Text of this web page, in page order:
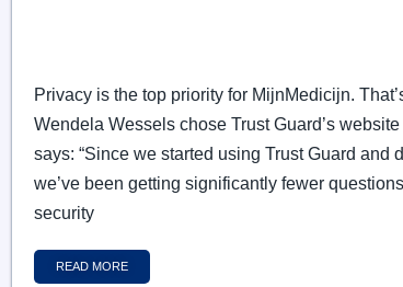
Privacy is the top priority for MijnMedicijn.
Wendela Wessels chose Trust Guard’s
says: “Since we started using Trust Guard and
we’ve been getting significantly fewer
security
READ MORE